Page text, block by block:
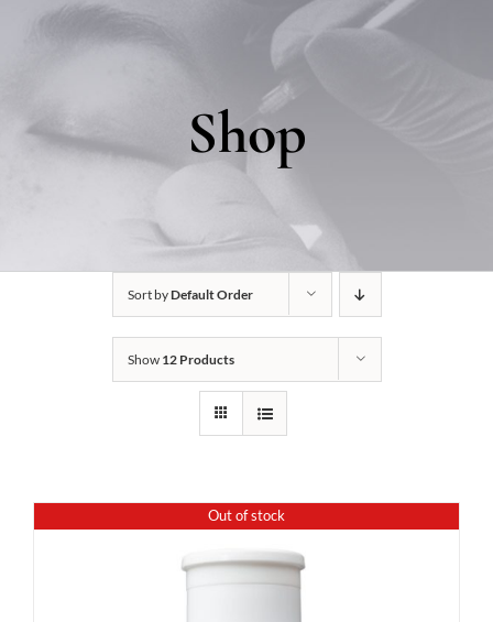
Shop
Sort byDefault Order
Show 12 Products
Out of stock